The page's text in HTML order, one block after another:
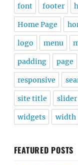
font footer
Home Page
logo menu
padding page
responsive
site title slider
widgets width
FEATURED POSTS